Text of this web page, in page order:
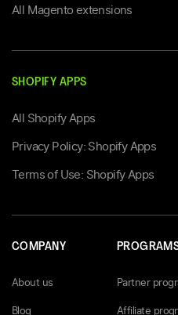
All Magento extensions
SHOPIFY APPS
All Shopify Apps
Privacy Policy: Shopify Apps
Terms of Use: Shopify Apps
COMPANY
About us
Blog
Partner
Affiliate